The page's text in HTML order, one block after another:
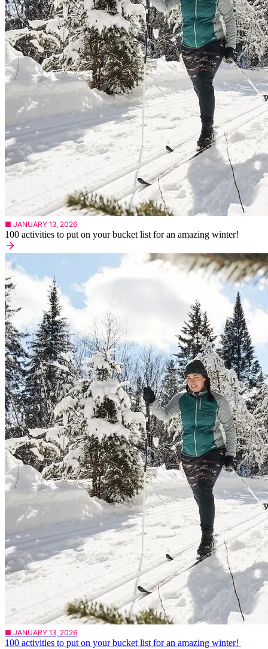
■ JANUARY 13, 2026
100 activities to put on your bucket list for an amazing winter!
■ JANUARY 13, 2026
100 activities to put on your bucket list for an amazing winter!